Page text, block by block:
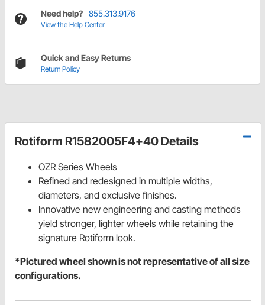
Need help? 855.313.9176
View the Help Center
Quick and Easy Returns
Return Policy
Rotiform R1582005F4+40 Details
OZR Series Wheels
Refined and redesigned in multiple widths,
diameters, and exclusive finishes.
Innovative new engineering and casting methods
yield stronger, lighter wheels while retaining the
signature Rotiform look.
*Pictured wheel shown is not representative of all size
configurations.